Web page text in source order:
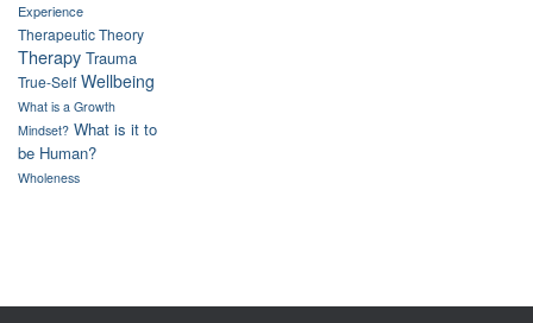
Experience
Therapeutic Theory
Therapy Trauma
True-Self Wellbeing
What is a Growth
Mindset? What is it to
be Human?
Wholeness